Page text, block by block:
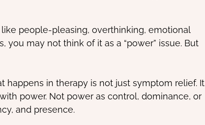
people-pleasing, overthinking, emotional
you may not think of it as a “power” issue. But
happens in therapy is not just symptom relief. It
power. Not power as control, dominance, or
and presence.